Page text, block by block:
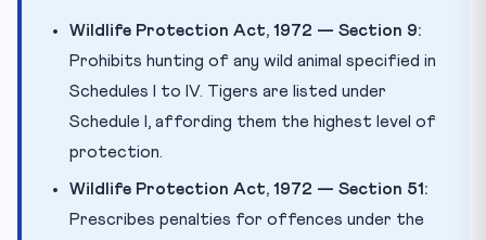
Wildlife Protection Act, 1972 — Section 9:
Prohibits hunting of any wild animal specified in
Schedules I to IV. Tigers are listed under
Schedule I, affording them the highest level of
protection.
Wildlife Protection Act, 1972 — Section 51:
Prescribes penalties for offences under the